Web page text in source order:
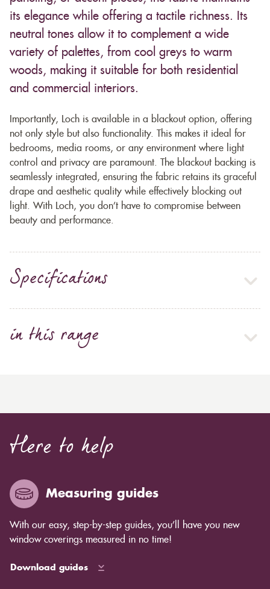
its elegance while offering a tactile richness. Its
neutral tones allow it to complement a wide
variety of palettes, from cool greys to warm
woods, making it suitable for both residential
and commercial interiors.
Importantly, Loch is available in a blackout option, offering
not only style but also functionality. This makes it ideal for
bedrooms, media rooms, or any environment where light
control and privacy are paramount. The blackout backing is
seamlessly integrated, ensuring the fabric retains its graceful
drape and aesthetic quality while effectively blocking out
light. With Loch, you don’t have to compromise between
beauty and performance.
Specifications
in this range
Here to help
Measuring guides
With our easy, step-by-step guides, you’ll have you new
window coverings measured in no time!
Download guides